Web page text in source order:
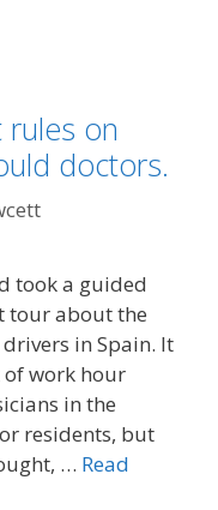
rules on
doctors.
took a guided
tour about the
in Spain. It
work hour
in the
residents, but
… Read